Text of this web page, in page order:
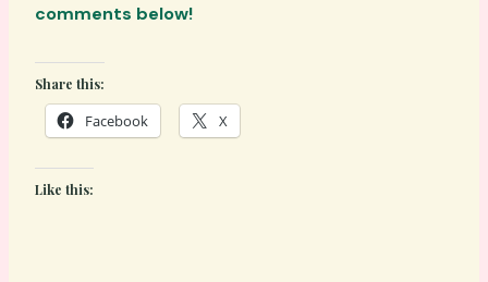
comments below!
Share this:
Facebook X
Like this: